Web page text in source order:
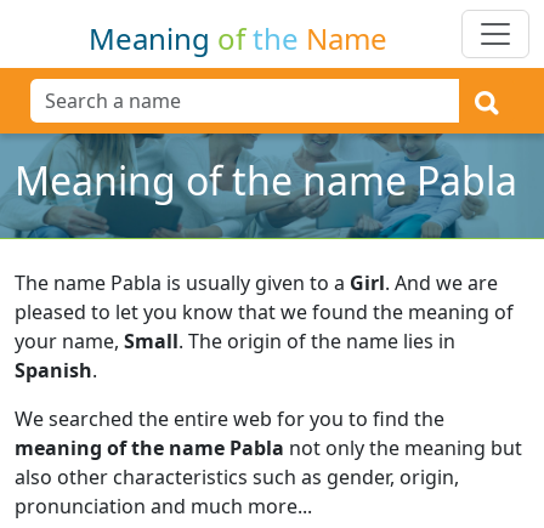
Meaning ofthe Name
Meaning of the name Pabla
The name Pabla is usually given to a Girl. And we are
pleased to let you know that we found the meaning of
your name, Small. The origin of the name lies in
Spanish.
We searched the entire web for you to find the
meaning of the name Pabla not only the meaning but
also other characteristics such as gender, origin,
pronunciation and much more...